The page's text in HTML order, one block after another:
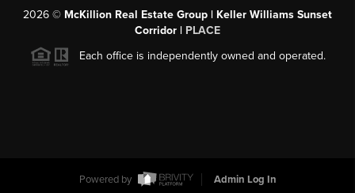
2026 © McKillion Real Estate Group | Keller Williams Sunset
Corridor | PLACE
Each office is independently owned and operated.
Powered by Admin Log In